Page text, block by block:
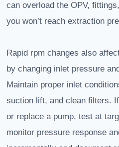
can overload the OPV,
you won’t reach extraction
Rapid rpm changes also
by changing inlet pressure
Maintain proper inlet
suction lift, and clean filters.
or replace a pump, test at
monitor pressure response